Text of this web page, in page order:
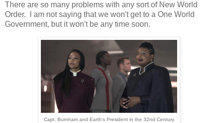
There are so many problems with any sort of New World
Order. I am not saying that we won't get to a One World
Government, but it won't be any time soon.
Capt. Burnham and Earth's President in the 32nd Century